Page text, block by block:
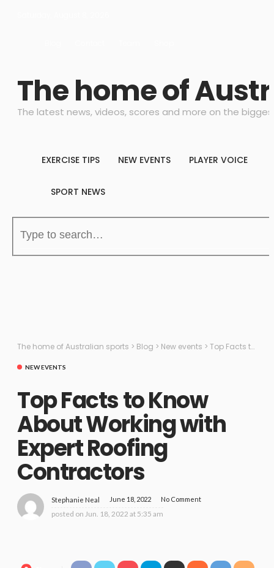
The home of
The latest news, videos, scores and more on the
EXERCISE TIPS NEW EVENTS PLAYER VOICE
SPORT NEWS
The home of Australian sports > Blog > New events > Top Facts to Know About Working with Expert Roofing Contractors
NEW EVENTS
Top Facts to Know
About Working with
Expert Roofing
Contractors
Stephanie Neal June 18, 2022 No Comment
posted on Jun. 18, 2022 at 5:35 am